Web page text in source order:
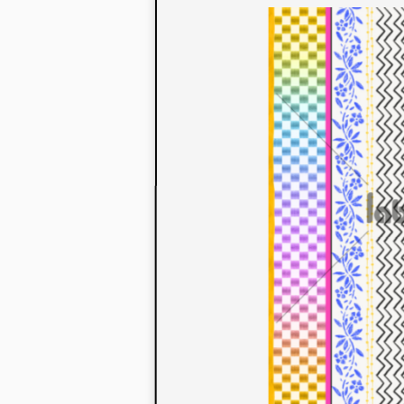
to their
extensive
We also
fabrics
or digital